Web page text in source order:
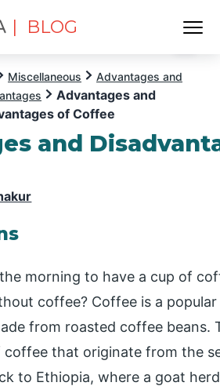
| BLOG
Miscellaneous
Advantages and
Advantages and
of Coffee
and
morning to have a cup of
coffee? Coffee is a
from roasted coffee beans.
coffee that originate from the
to Ethiopia, where a goat